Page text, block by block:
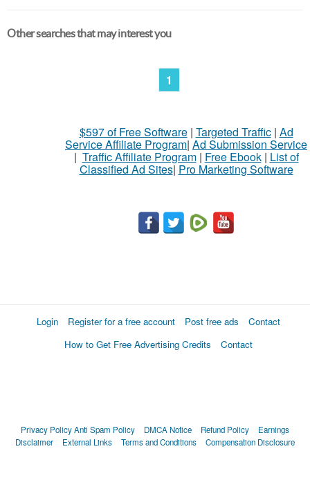
Other searches that may interest you
1
$597 of Free Software| Targeted Traffic| Ad
Service Affiliate Program| Ad Submission Service
| Traffic Affiliate Program| Free Ebook| List of
Classified Ad Sites| Pro Marketing Software
Login Register for a free account Post free ads
Contact
How to Get Free Advertising Credits
Contact
Privacy PolicyAnti Spam Policy DMCA Notice Refund Policy
Earnings
Disclaimer
External Links Terms and Conditions Compensation Disclosure